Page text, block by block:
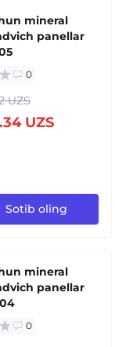
mineral
panellar
0
UZS
UZS
Sotib oling
mineral
panellar
0